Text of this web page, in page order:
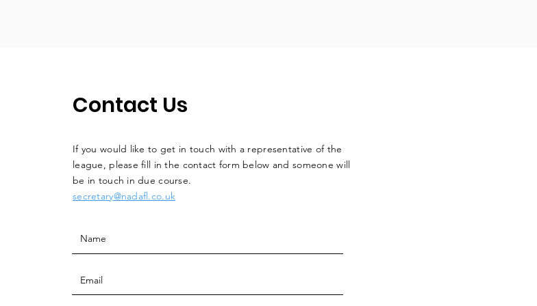
Contact Us
If you would like to get in touch with a representative of the
league, please fill in the contact form below and someone will
be in touch in due course.
secretary@nadafl.co.uk